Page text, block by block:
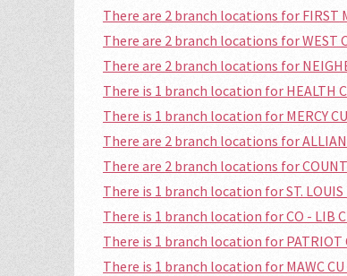
There are 2 branch locations for FIRST
There are 2 branch locations for WEST
There are 2 branch locations for
There is 1 branch location for HEALTH
There is 1 branch location for MERCY
There are 2 branch locations for
There are 2 branch locations for
There is 1 branch location for ST.
There is 1 branch location for CO - LIB
There is 1 branch location for PATRIOT
There is 1 branch location for MAWC